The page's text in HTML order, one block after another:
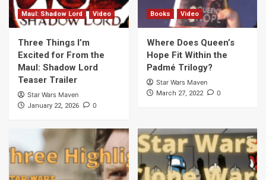
Maul: Shadow Lord Video
Three Things I’m
Excited for From the
Maul: Shadow Lord
Teaser Trailer
Star Wars Maven
January 22, 2026 0
Books Video
Where Does Queen’s
Hope Fit Within the
Padmé Trilogy?
Star Wars Maven
March 27, 2022 0